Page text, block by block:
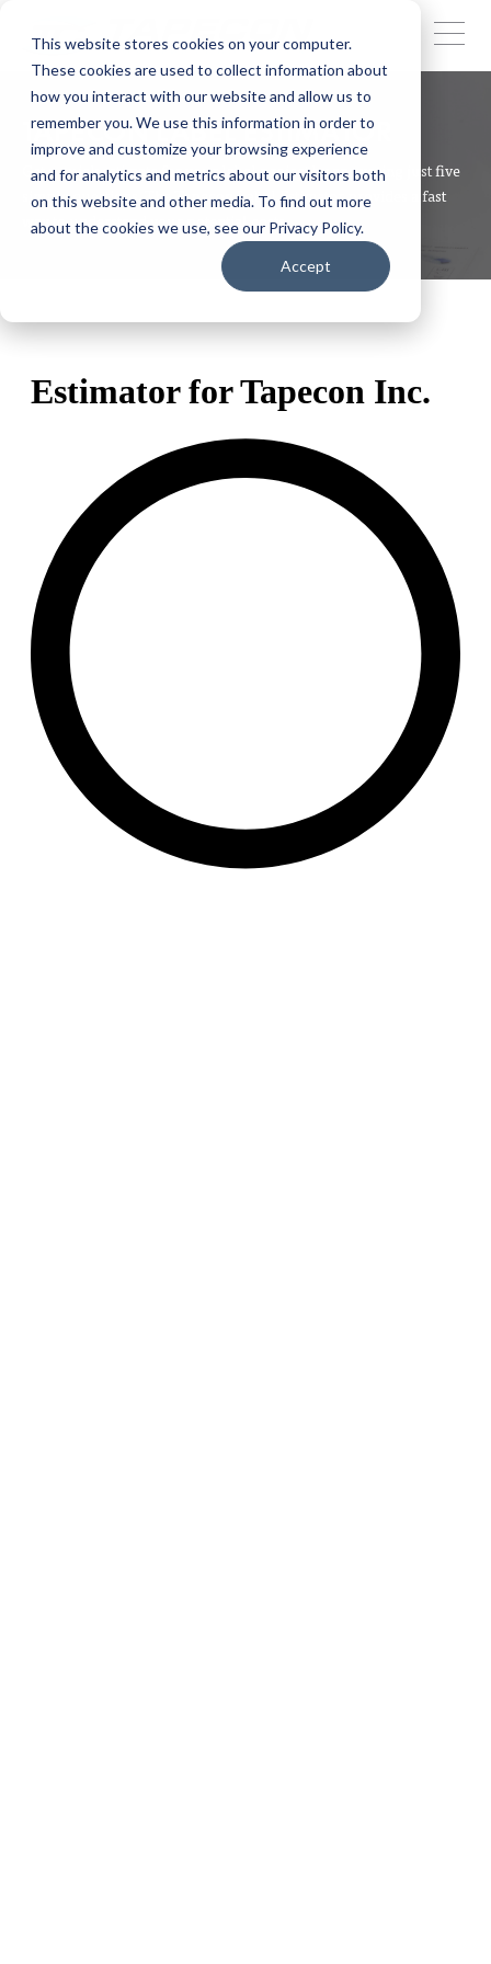
This website stores cookies on your computer.
These cookies are used to collect information about
how you interact with our website and allow us to
remember you. We use this information in order to
improve and customize your browsing experience
and for analytics and metrics about our visitors both
on this website and other media. To find out more
about the cookies we use, see our Privacy Policy.
Accept
TAPECON LABEL ESTIMATOR
Get a quick estimate for your label project by answering just five
simple questions. The Tapecon Label Estimator provides a fast
way to understand your potential costs.